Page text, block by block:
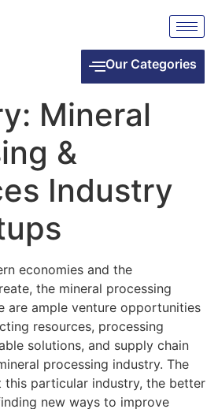
Our Categories
Mineral
&
Industry
economies and the
the mineral processing
are ample venture opportunities
resources, processing
solutions, and supply chain
processing industry. The
this particular industry, the better
new ways to improve